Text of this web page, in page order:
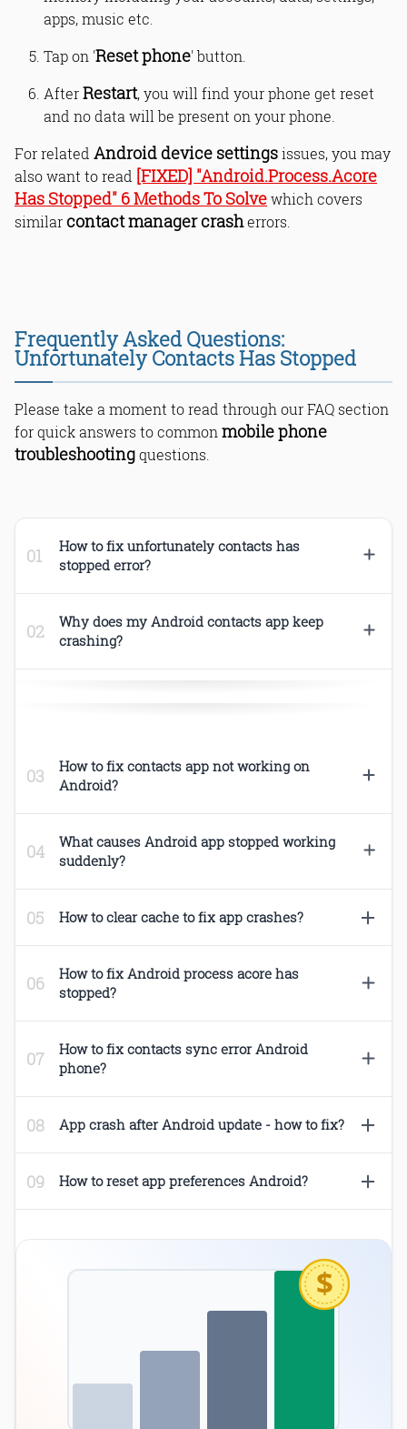
apps, music etc.
Tap on 'Reset phone' button.
AfterRestart, you will find your phone get reset
and no data will be present on your phone.
For related Android device settingsissues, you may
also want to read [FIXED] "Android.Process.Acore
Has Stopped" 6 Methods To Solvewhich covers
similarcontact manager crasherrors.
Frequently Asked Questions:
Unfortunately Contacts Has Stopped
Please take a moment to read through our FAQ section
for quick answers to commonmobile phone
troubleshootingquestions.
How to fix unfortunately contacts has
stopped error?
Why does my Android contacts app keep
crashing?
How to fix contacts app not working on
Android?
What causes Android app stopped working
suddenly?
How to clear cache to fix app crashes?
How to fix Android process acore has
stopped?
How to fix contacts sync error Android
phone?
App crash after Android update - how to fix?
How to reset app preferences Android?
$